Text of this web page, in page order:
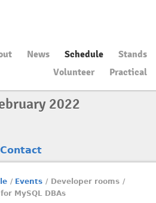
News Schedule
Stands
Volunteer
Practical
2022
Contact
/ Events / Developer rooms /
MySQL DBAs